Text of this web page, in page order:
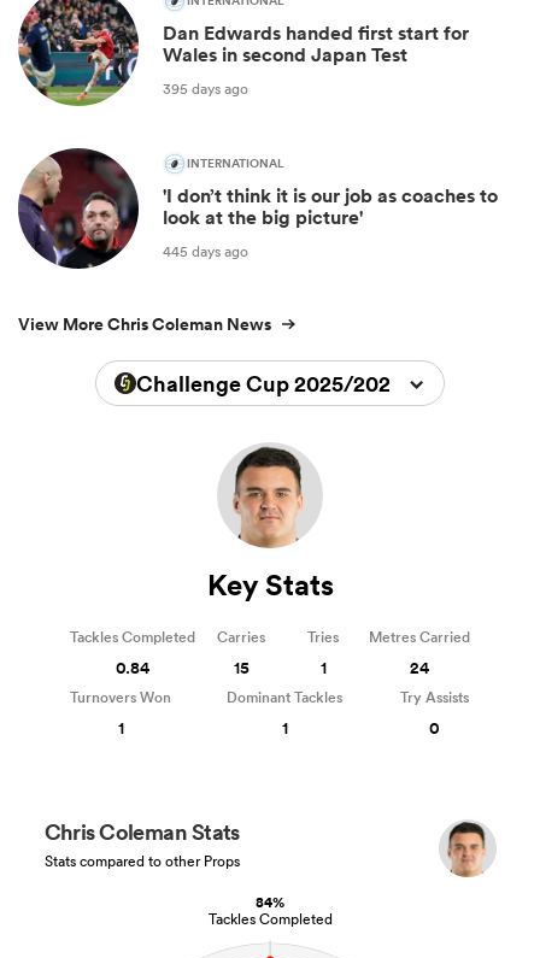
Dan Edwards handed first start for
Wales in second Japan Test
395 days ago
INTERNATIONAL
'I don’t think it is our job as coaches to
look at the big picture'
445 days ago
View More Chris Coleman News
Challenge Cup 2025/2026
84%
Tackles Completed
Chris Coleman Stats
Stats compared to other Props
Key Stats
Tackles Completed
0.84
Carries
15
Tries
1
Metres Carried
24
Turnovers Won
1
Dominant Tackles
1
Try Assists
0